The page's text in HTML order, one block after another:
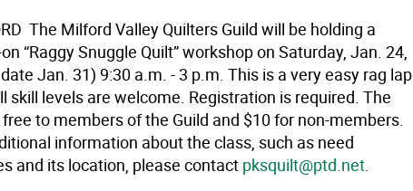
 The Milford Valley Quilters Guild will be holding a
“Raggy Snuggle Quilt” workshop on Saturday, Jan. 24,
Jan. 31) 9:30 a.m. - 3 p.m. This is a very easy rag lap
skill levels are welcome. Registration is required. The
to members of the Guild and $10 for non-members.
information about the class, such as need
and its location, please contact pksquilt@ptd.net.